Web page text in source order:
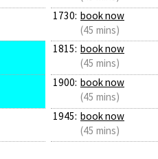
1730: book now
(45 mins)
1815: book now
(45 mins)
1900: book now
(45 mins)
1945: book now
(45 mins)